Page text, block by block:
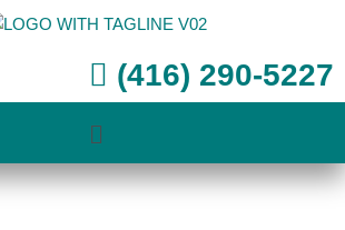
(416) 290-5227